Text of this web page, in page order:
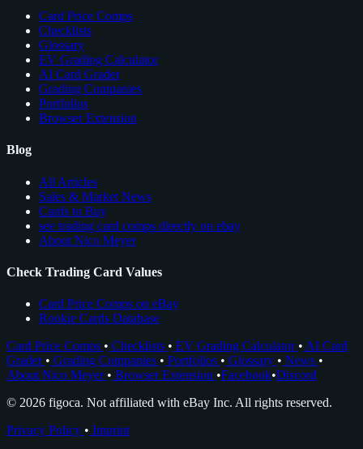
Card Price Comps
Checklists
Glossary
EV Grading Calculator
AI Card Grader
Grading Companies
Portfolios
Browser Extension
Blog
All Articles
Sales & Market News
Cards to Buy
see trading card comps directly on ebay
About Nico Meyer
Check Trading Card Values
Card Price Comps on eBay
Rookie Cards Database
Card Price Comps • Checklists • EV Grading Calculator • AI Card
Grader • Grading Companies • Portfolios • Glossary • News •
About Nico Meyer • Browser Extension •Facebook•Discord
© 2026 figoca. Not affiliated with eBay Inc. All rights reserved.
Privacy Policy • Imprint